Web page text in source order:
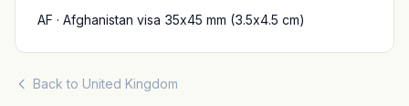
AF · Afghanistan visa 35x45 mm (3.5x4.5 cm)
Back to United Kingdom